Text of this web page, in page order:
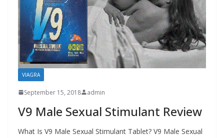
VIAGRA
September 15, 2018 admin
V9 Male Sexual Stimulant Review
What Is V9 Male Sexual Stimulant Tablet? V9 Male Sexual